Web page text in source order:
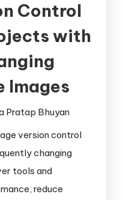
Control
with
Images
Pratap Bhuyan
version control
changing
tools and
reduce